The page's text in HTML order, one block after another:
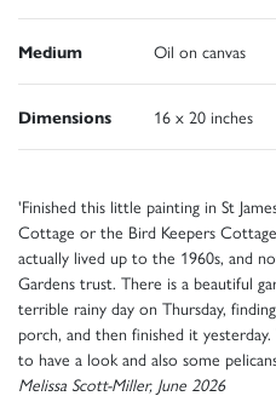
Medium Oil on canvas
Dimensions 16 x 20 inches
'Finished this little painting in St
Cottage or the Bird Keepers
actually lived up to the 1960s, and
Gardens trust. There is a beautiful
terrible rainy day on Thursday,
porch, and then finished it
to have a look and also some
Melissa Scott-Miller, June 2026